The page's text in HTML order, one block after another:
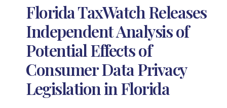
Florida TaxWatch Releases
Independent Analysis of
Potential Effects of
Consumer Data Privacy
Legislation in Florida